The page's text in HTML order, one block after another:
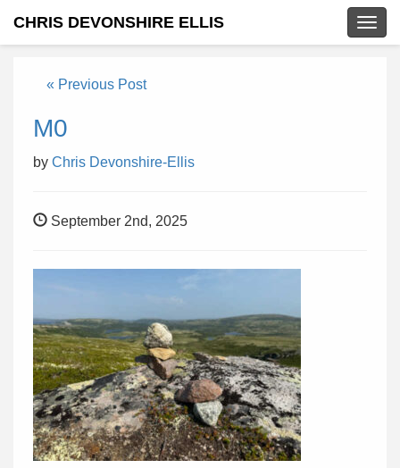
CHRIS DEVONSHIRE ELLIS
« Previous Post
M0
by Chris Devonshire-Ellis
September 2nd, 2025